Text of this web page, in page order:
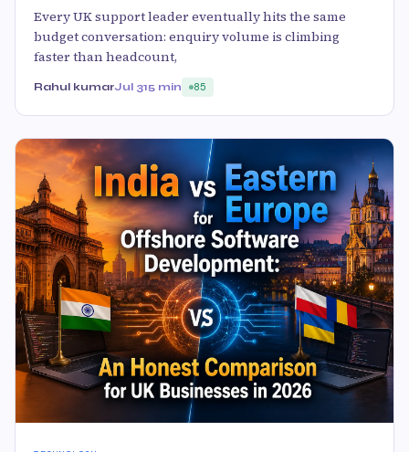
Every UK support leader eventually hits the same
budget conversation: enquiry volume is climbing
faster than headcount,
Rahul kumarJul 315 min 85